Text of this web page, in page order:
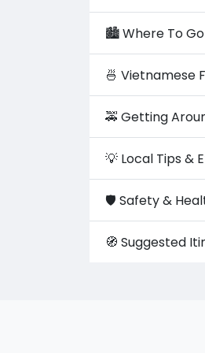
🏙️ Where To
🍜 Vietnamese
🚕 Getting
💡 Local Tips &
🛡️ Safety &
🧭 Suggested